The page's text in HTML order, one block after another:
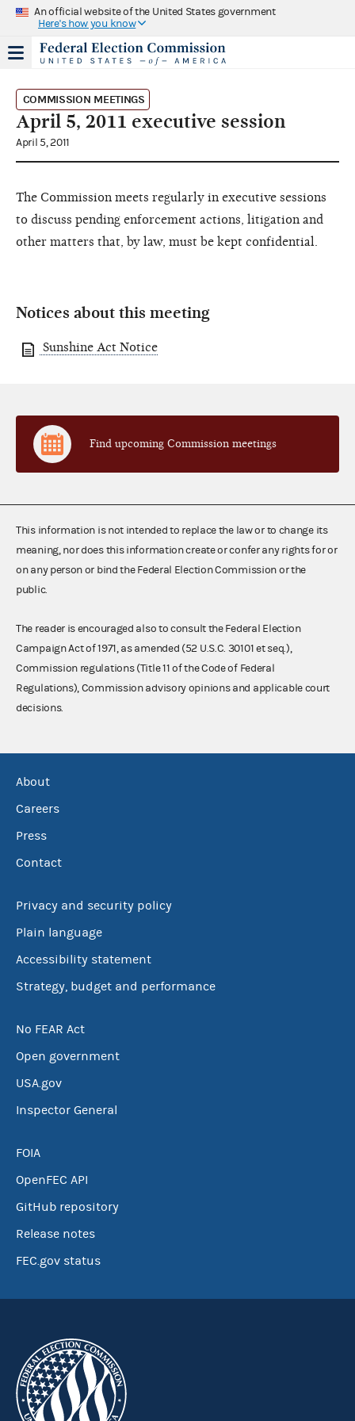
An official website of the United States government
Here's how you know
COMMISSION MEETINGS
April 5, 2011 executive session
April 5, 2011
The Commission meets regularly in executive sessions
to discuss pending enforcement actions, litigation and
other matters that, by law, must be kept confidential.
Notices about this meeting
Sunshine Act Notice
Find upcoming Commission meetings
This information is not intended to replace the law or to change its
meaning, nor does this information create or confer any rights for or
on any person or bind the Federal Election Commission or the
public.
The reader is encouraged also to consult the Federal Election
Campaign Act of 1971, as amended (52 U.S.C. 30101 et seq.),
Commission regulations (Title 11 of the Code of Federal
Regulations), Commission advisory opinions and applicable court
decisions.
About
Careers
Press
Contact
Privacy and security policy
Plain language
Accessibility statement
Strategy, budget and performance
No FEAR Act
Open government
USA.gov
Inspector General
FOIA
OpenFEC API
GitHub repository
Release notes
FEC.gov status